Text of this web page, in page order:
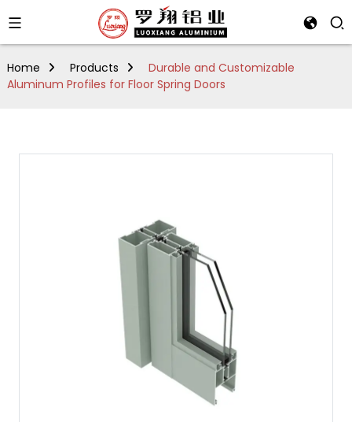
Home Products
Durable and Customizable
Aluminum Profiles for Floor Spring Doors